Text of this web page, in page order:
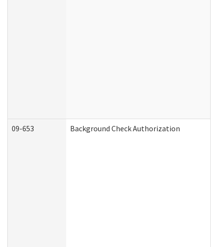
09-653 Background Check Authorization